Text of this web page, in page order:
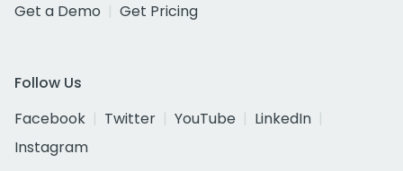
Get a Demo
Get Pricing
Follow Us
Facebook
Twitter YouTube
LinkedIn
Instagram